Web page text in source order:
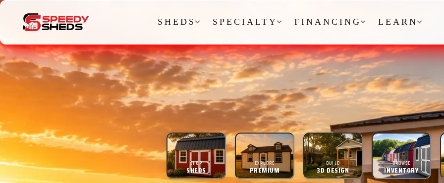
SHEDS SPECIALTY FINANCING LEARN
SHOP
SHEDS
EXPLORE
PREMIUM
BUILD
3D DESIGN
BROWSE
INVENTORY